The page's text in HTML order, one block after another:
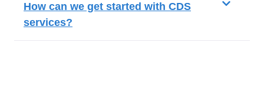
How can we get started with CDS
services?